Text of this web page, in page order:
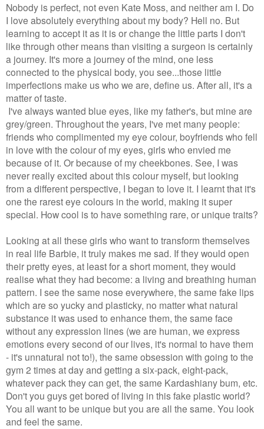
Nobody is perfect, not even Kate Moss, and neither am I. Do
I love absolutely everything about my body? Hell no. But
learning to accept it as it is or change the little parts I don't
like through other means than visiting a surgeon is certainly
a journey. It's more a journey of the mind, one less
connected to the physical body, you see...those little
imperfections make us who we are, define us. After all, it's a
matter of taste.
I've always wanted blue eyes, like my father's, but mine are
grey/green. Throughout the years, I've met many people:
friends who complimented my eye colour, boyfriends who fell
in love with the colour of my eyes, girls who envied me
because of it. Or because of my cheekbones. See, I was
never really excited about this colour myself, but looking
from a different perspective, I began to love it. I learnt that it's
one the rarest eye colours in the world, making it super
special. How cool is to have something rare, or unique traits?
Looking at all these girls who want to transform themselves
in real life Barbie, it truly makes me sad. If they would open
their pretty eyes, at least for a short moment, they would
realise what they had become: a living and breathing human
pattern. I see the same nose everywhere, the same fake lips
which are so yucky and plasticky, no matter what natural
substance it was used to enhance them, the same face
without any expression lines (we are human, we express
emotions every second of our lives, it's normal to have them
- it's unnatural not to!), the same obsession with going to the
gym 2 times at day and getting a six-pack, eight-pack,
whatever pack they can get, the same Kardashiany bum, etc.
Don't you guys get bored of living in this fake plastic world?
You all want to be unique but you are all the same. You look
and feel the same.